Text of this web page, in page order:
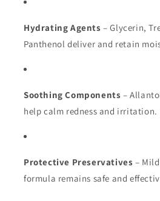
Hydrating Agents – Glycerin,
Panthenol deliver and retain
Soothing Components –
help calm redness and irritation.
Protective Preservatives –
formula remains safe and